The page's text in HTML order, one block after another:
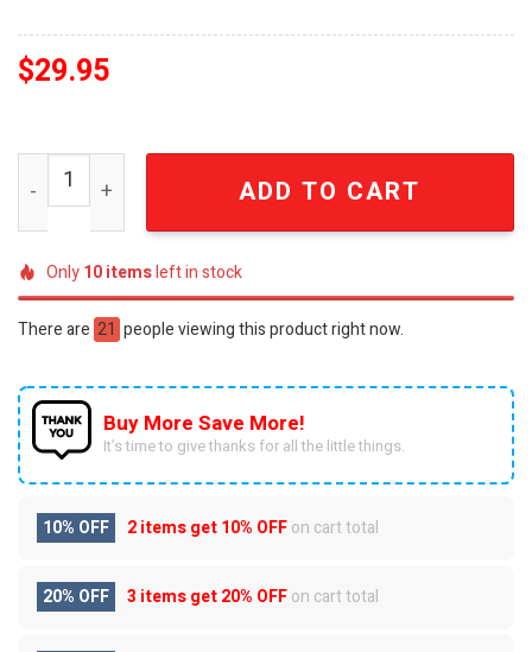
$29.95
Detroit Lions Black Alternate Custom Game Jersey
ADD TO CART
Only10itemsleft in stock
There are 21 people viewing this product right now.
Buy More Save More!
It’s time to give thanks for all the little things.
10% OFF 2 items get10% OFFon cart total
20% OFF 3 items get20% OFFon cart total